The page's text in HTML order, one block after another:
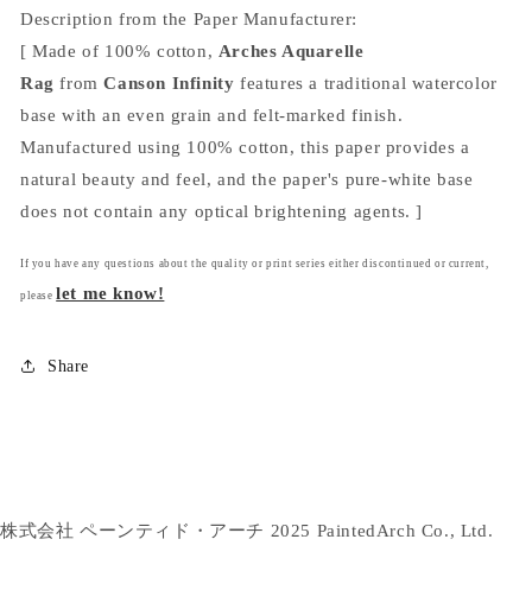
Description from the Paper Manufacturer:
[ Made of 100% cotton, Arches Aquarelle
Rag fromCanson Infinity features a traditional watercolor
base with an even grain and felt-marked finish.
Manufactured using 100% cotton, this paper provides a
natural beauty and feel, and the paper's pure-white base
does not contain any optical brightening agents. ]
If you have any questions about the quality or print series either discontinued or current,
pleaselet me know!
Share
株式会社 ペーンティド・アーチ 2025 PaintedArch Co., Ltd.